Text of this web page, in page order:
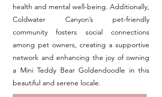
health and mental well-being. Additionally,
Coldwater Canyon’s pet-friendly
community fosters social connections
among pet owners, creating a supportive
network and enhancing the joy of owning
a Mini Teddy Bear Goldendoodle in this
beautiful and serene locale.